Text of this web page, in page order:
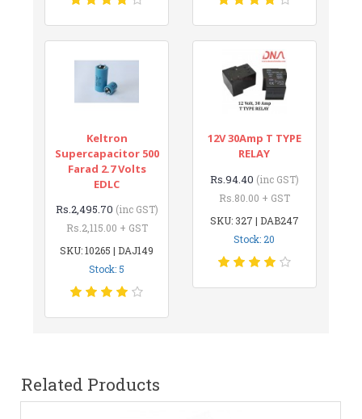
Keltron
Supercapacitor 500
Farad 2.7 Volts
EDLC
Rs.2,495.70 (inc GST)
Rs.2,115.00 + GST
SKU: 10265 | DAJ149
Stock: 5
12V 30Amp T TYPE
RELAY
Rs.94.40 (inc GST)
Rs.80.00 + GST
SKU: 327 | DAB247
Stock: 20
Related Products